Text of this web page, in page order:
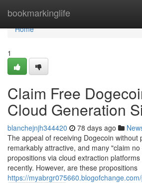
bookmarkinglife
Home
Home
1
Claim Free
Cloud Generation
blanchejnjh344420 78 days ago
The appeal of receiving Dogecoin without
remarkably attractive, and many "claim
propositions via cloud extraction
recently. However, are these propositions
https://